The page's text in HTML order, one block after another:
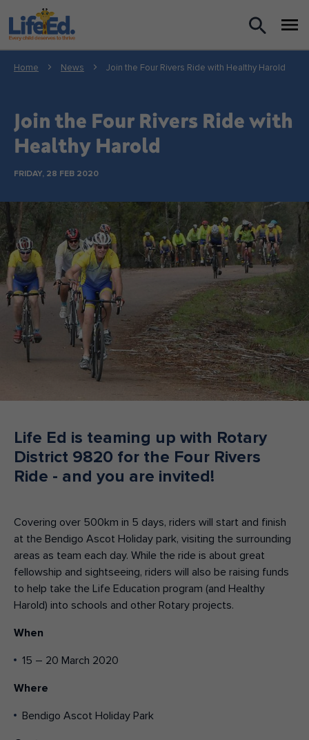
For Parents
About us
Support us
Shop
Make an enquiry Donate
Teacher Resources
Home News Join the Four Rivers Ride with Healthy Harold
Join the Four Rivers Ride with
Healthy Harold
FRIDAY, 28 FEB 2020
Life Ed is teaming up with Rotary
District 9820 for the Four Rivers
Ride - and you are invited!
Covering over 500km in 5 days, riders will start and finish
at the Bendigo Ascot Holiday park, visiting the surrounding
areas as team each day. While the ride is about great
fellowship and sightseeing, riders will also be raising funds
to help take the Life Education program (and Healthy
Harold) into schools and other Rotary projects.
When
15 – 20 March 2020
Where
Bendigo Ascot Holiday Park